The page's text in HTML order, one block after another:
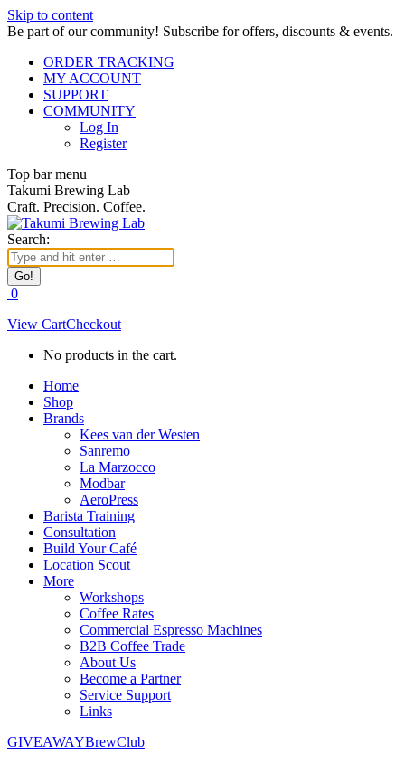
Skip to content
Be part of our community! Subscribe for offers, discounts & events.
ORDER TRACKING
MY ACCOUNT
SUPPORT
COMMUNITY
Log In
Register
Top bar menu
Takumi Brewing Lab
Craft. Precision. Coffee.
Search:
0
View CartCheckout
No products in the cart.
Home
Shop
Brands
Kees van der Westen
Sanremo
La Marzocco
Modbar
AeroPress
Barista Training
Consultation
Build Your Café
Location Scout
More
Workshops
Coffee Rates
Commercial Espresso Machines
B2B Coffee Trade
About Us
Become a Partner
Service Support
Links
GIVEAWAYBrewClub